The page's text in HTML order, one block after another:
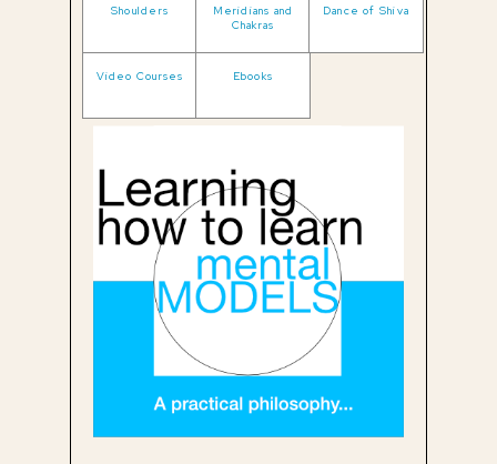
Shoulders
Meridians and
Chakras
Dance of Shiva
Video Courses Ebooks